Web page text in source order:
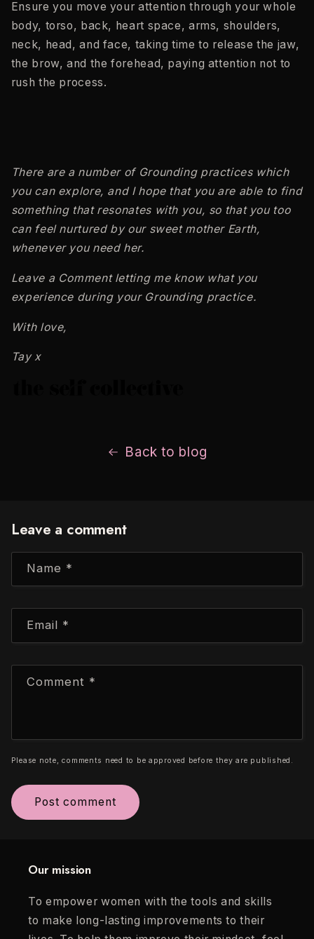
Ensure you move your attention through your whole
body, torso, back, heart space, arms, shoulders,
neck, head, and face, taking time to release the jaw,
the brow, and the forehead, paying attention not to
rush the process.
There are a number of Grounding practices which
you can explore, and I hope that you are able to find
something that resonates with you, so that you too
can feel nurtured by our sweet mother Earth,
whenever you need her.
Leave a Comment letting me know what you
experience during your Grounding practice.
With love,
Tay x
Back to blog
Leave a comment
Name *
Email *
Comment *
Please note, comments need to be approved before they are published.
Our mission
To empower women with the tools and skills
to make long-lasting improvements to their